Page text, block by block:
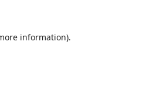
information).